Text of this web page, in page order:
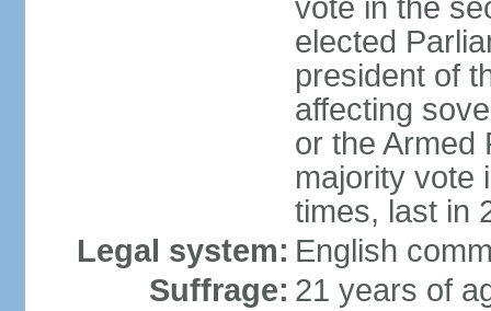
vote in the
elected
president of
affecting
or the Armed
majority vote
times, last in
Legal system: English
Suffrage: 21 years of